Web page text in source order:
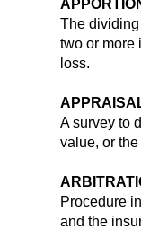
The
two or more
loss.
A survey to
value, or
Procedure
and the